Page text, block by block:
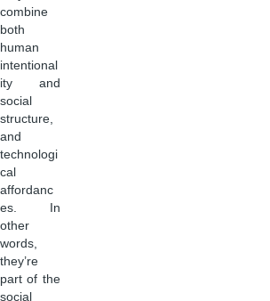
combine
both
human
intentional
ity and
social
structure,
and
technologi
cal
affordanc
es. In
other
words,
they’re
part of the
social